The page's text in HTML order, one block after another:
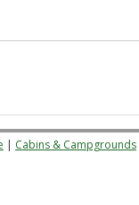
| Cabins & Campgrounds